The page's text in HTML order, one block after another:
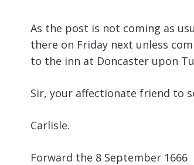
As the post is not coming as
there on Friday next unless
to the inn at Doncaster upon
Sir, your affectionate friend to
Carlisle.
Forward the 8 September 1666